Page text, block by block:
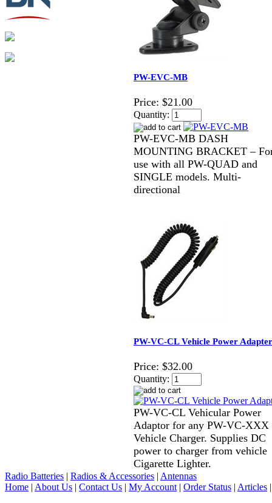
PW-EVC-MB
Price: $21.00
Quantity:
PW-EVC-MB DASH
MOUNTING BRACKET –
use with all PW-QUAD and
SINGLE models. Multi-
directional
PW-VC-CL Vehicle Power Adapter
Price: $32.00
Quantity:
PW-VC-CL Vehicular Power
Adaptor for any PW-VC-XXX
Vehicle Charger. Supplies DC
power to charger from vehicle
Cigarette Lighter.
Radio Batteries | Radios & Accessories | Antennas
Home | About Us | Contact Us | My Account | Order Status | Articles